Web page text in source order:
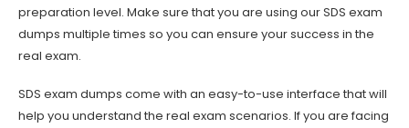
preparation level. Make sure that you are using our SDS exam
dumps multiple times so you can ensure your success in the
real exam.
SDS exam dumps come with an easy-to-use interface that will
help you understand the real exam scenarios. If you are facing